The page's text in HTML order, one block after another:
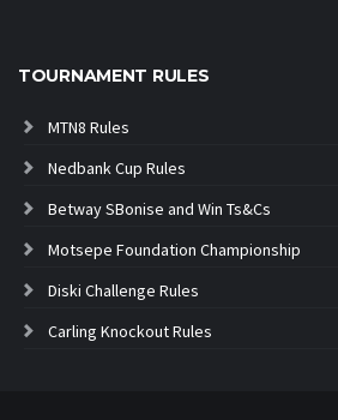
TOURNAMENT RULES
MTN8 Rules
Nedbank Cup Rules
Betway SBonise and Win Ts&Cs
Motsepe Foundation Championship
Diski Challenge Rules
Carling Knockout Rules